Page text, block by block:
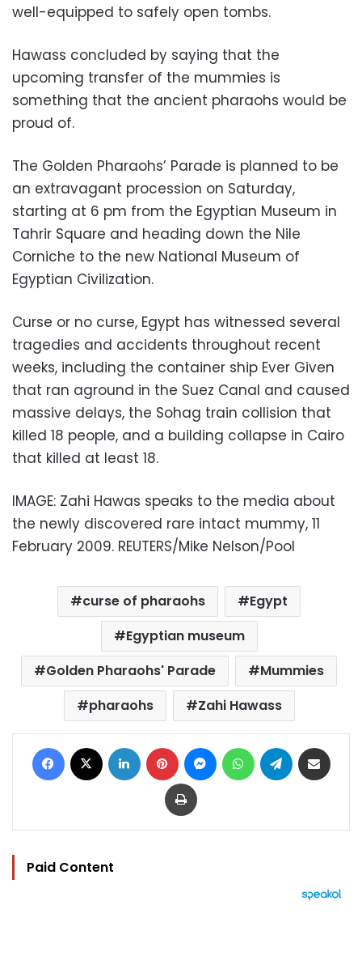
well-equipped to safely open tombs.
Hawass concluded by saying that the
upcoming transfer of the mummies is
something that the ancient pharaohs would be
proud of.
The Golden Pharaohs’ Parade is planned to be
an extravagant procession on Saturday,
starting at 6 pm from the Egyptian Museum in
Tahrir Square and heading down the Nile
Corniche to the new National Museum of
Egyptian Civilization.
Curse or no curse, Egypt has witnessed several
tragedies and accidents throughout recent
weeks, including the container ship Ever Given
that ran aground in the Suez Canal and caused
massive delays, the Sohag train collision that
killed 18 people, and a building collapse in Cairo
that killed at least 18.
IMAGE: Zahi Hawas speaks to the media about
the newly discovered rare intact mummy, 11
February 2009. REUTERS/Mike Nelson/Pool
curse of pharaohs
Egypt
Egyptian museum
Golden Pharaohs' Parade
Mummies
pharaohs
Zahi Hawass
Facebook LinkedIn Pinterest MessengerWhatsAppTelegram
Print
Paid Content